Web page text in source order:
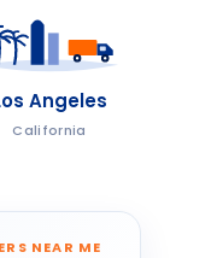
Angeles
California
NEAR ME